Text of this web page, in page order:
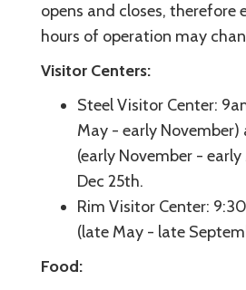
opens and closes, therefore
hours of operation may
Visitor Centers:
Steel Visitor Center:
May - early
(early November - early
Dec 25th.
Rim Visitor Center:
(late May - late
Food: